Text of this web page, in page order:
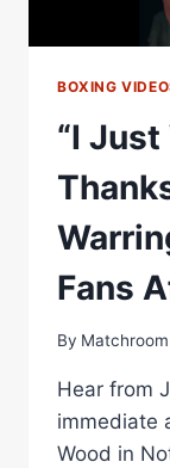
BOXING
“I
Fans
By
Hear from
immediate
Wood in